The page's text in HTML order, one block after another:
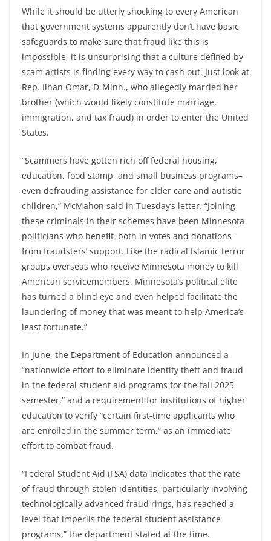
While it should be utterly shocking to every American
that government systems apparently don’t have basic
safeguards to make sure that fraud like this is
impossible, it is unsurprising that a culture defined by
scam artists is finding every way to cash out. Just look at
Rep. Ilhan Omar, D-Minn., who allegedly married her
brother (which would likely constitute marriage,
immigration, and tax fraud) in order to enter the United
States.
“Scammers have gotten rich off federal housing,
education, food stamp, and small business programs–
even defrauding assistance for elder care and autistic
children,” McMahon said in Tuesday’s letter. “Joining
these criminals in their schemes have been Minnesota
politicians who benefit–both in votes and donations–
from fraudsters’ support. Like the radical Islamic terror
groups overseas who receive Minnesota money to kill
American servicemembers, Minnesota’s political elite
has turned a blind eye and even helped facilitate the
laundering of money that was meant to help America’s
least fortunate.”
In June, the Department of Education announced a
“nationwide effort to eliminate identity theft and fraud
in the federal student aid programs for the fall 2025
semester,” and a requirement for institutions of higher
education to verify “certain first-time applicants who
are enrolled in the summer term,” as an immediate
effort to combat fraud.
“Federal Student Aid (FSA) data indicates that the rate
of fraud through stolen identities, particularly involving
technologically advanced fraud rings, has reached a
level that imperils the federal student assistance
programs,” the department stated at the time.